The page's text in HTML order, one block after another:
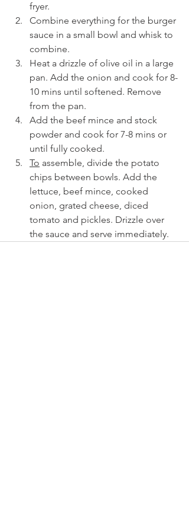
fryer.
Combine everything for the burger
sauce in a small bowl and whisk to
combine.
Heat a drizzle of olive oil in a large
pan. Add the onion and cook for 8-
10 mins until softened. Remove
from the pan.
Add the beef mince and stock
powder and cook for 7-8 mins or
until fully cooked.
To assemble, divide the potato
chips between bowls. Add the
lettuce, beef mince, cooked
onion, grated cheese, diced
tomato and pickles. Drizzle over
the sauce and serve immediately.